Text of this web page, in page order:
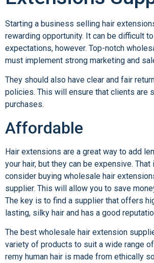
Starting a business selling hair
rewarding opportunity. It can be difficult
expectations, however. Top-notch
must implement strong marketing and
They should also have clear and fair
policies. This will ensure that clients are
purchases.
Affordable
Hair extensions are a great way to add
your hair, but they can be expensive.
consider buying wholesale hair
supplier. This will allow you to save
The key is to find a supplier that offers
lasting, silky hair and has a good
The best wholesale hair extension
variety of products to suit a wide range
remy human hair is made from ethically